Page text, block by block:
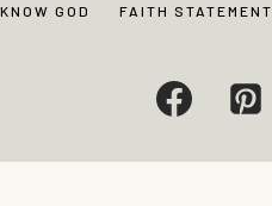
GOD FAITH STATEMENT